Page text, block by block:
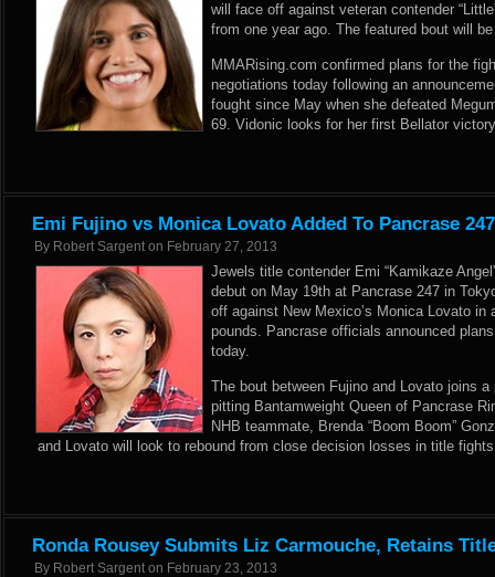
will face off against veteran contender
from one year ago. The featured bout will
MMARising.com confirmed plans for the
negotiations today following an
fought since May when she defeated
69. Vidonic looks for her first Bellator
Emi Fujino vs Monica Lovato Added To Pancrase
By Robert Sargent on February 27, 2013
Jewels title contender Emi “Kamikaze
debut on May 19th at Pancrase 247 in
off against New Mexico’s Monica Lovato in
pounds. Pancrase officials announced
today.
The bout between Fujino and Lovato joins
pitting Bantamweight Queen of Pancrase
NHB teammate, Brenda “Boom Boom”
and Lovato will look to rebound from close decision losses in title
Ronda Rousey Submits Liz Carmouche, Retains
By Robert Sargent on February 23, 2013